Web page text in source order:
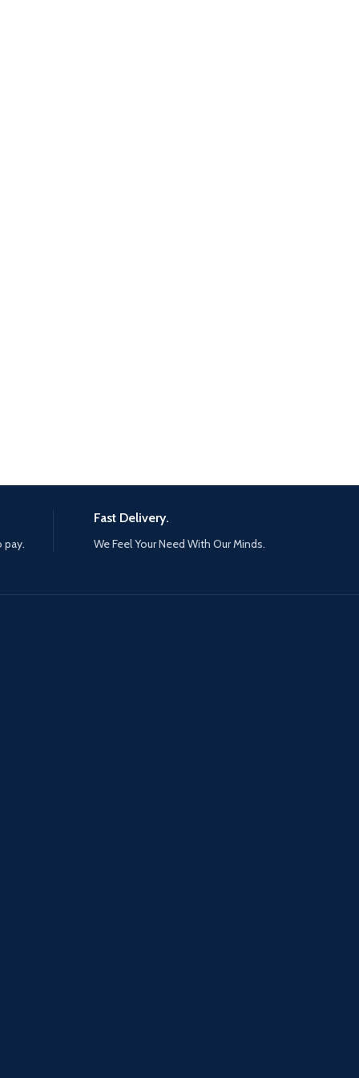
pay.
Fast Delivery.
We Feel Your Need With Our Minds.